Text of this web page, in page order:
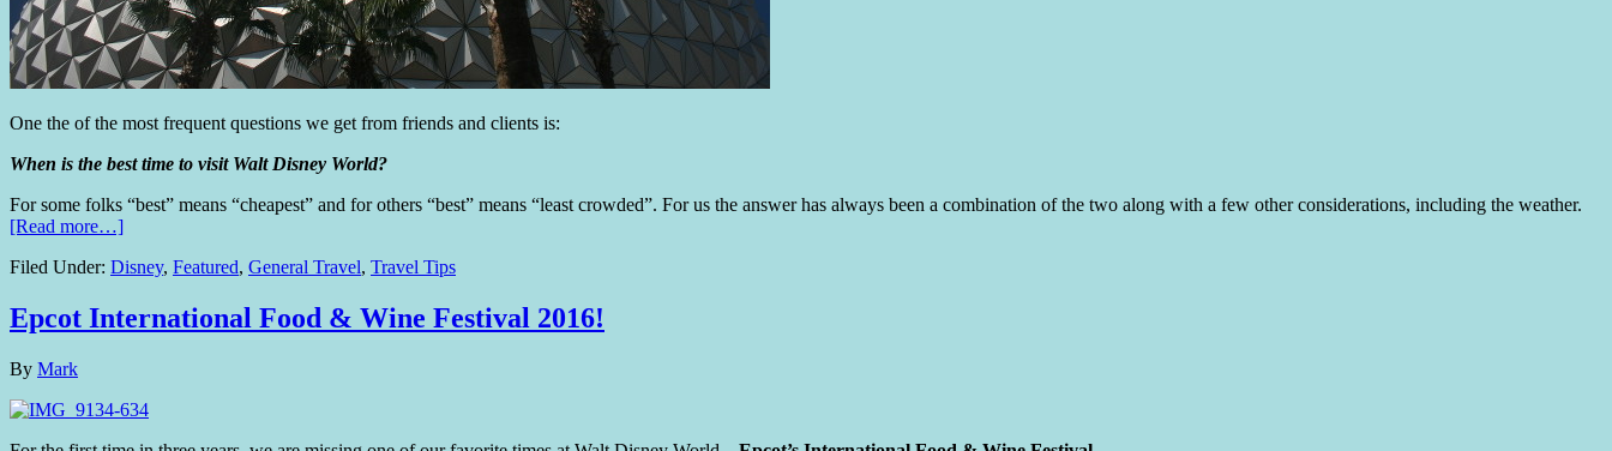
One the of the most frequent questions we get from friends and clients is:
When is the best time to visit Walt Disney World?
For some folks “best” means “cheapest” and for others “best” means “least crowded”. For us the answer has always been a combination of the two along with a few other considerations, including the weather.
[Read more…]
Filed Under: Disney, Featured, General Travel, Travel Tips
Epcot International Food & Wine Festival 2016!
By Mark